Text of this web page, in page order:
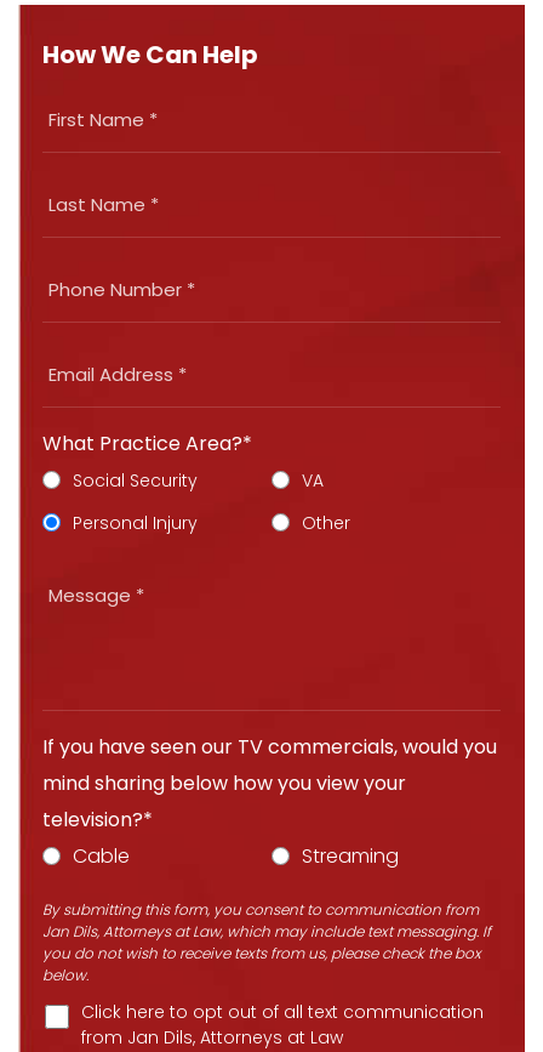
How We Can Help
What Practice Area?*
Social Security
VA
Personal Injury
Other
If you have seen our TV commercials, would you
mind sharing below how you view your
television?*
Cable
Streaming
By submitting this form, you consent to communication from
Jan Dils, Attorneys at Law, which may include text messaging. If
you do not wish to receive texts from us, please check the box
below.
Click here to opt out of all text communication
from Jan Dils, Attorneys at Law